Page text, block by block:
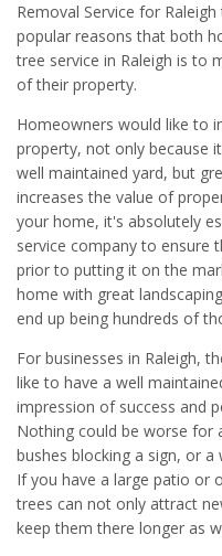
Removal Service for
popular reasons that both
tree service in Raleigh is to
of their property.
Homeowners would like to
property, not only because
well maintained yard, but
increases the value of
your home, it's absolutely
service company to ensure
prior to putting it on the
home with great
end up being hundreds of
For businesses in Raleigh,
like to have a well
impression of success and
Nothing could be worse for
bushes blocking a sign, or
If you have a large patio or
trees can not only attract
keep them there longer as